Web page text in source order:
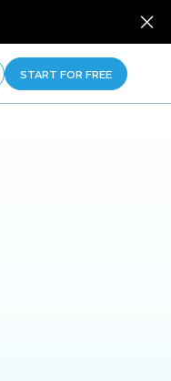
START FOR FREE